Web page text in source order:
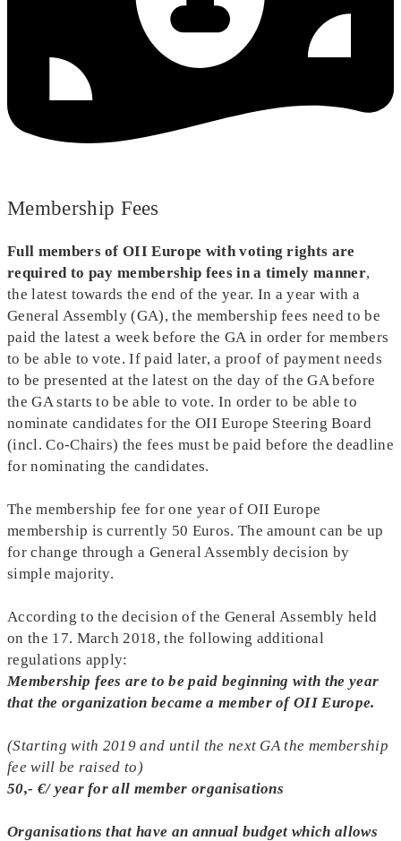
Membership Fees
Full members of OII Europe with voting rights are
required to pay membership fees in a timely manner,
the latest towards the end of the year. In a year with a
General Assembly (GA), the membership fees need to be
paid the latest a week before the GA in order for members
to be able to vote. If paid later, a proof of payment needs
to be presented at the latest on the day of the GA before
the GA starts to be able to vote. In order to be able to
nominate candidates for the OII Europe Steering Board
(incl. Co-Chairs) the fees must be paid before the deadline
for nominating the candidates.
The membership fee for one year of OII Europe
membership is currently 50 Euros. The amount can be up
for change through a General Assembly decision by
simple majority.
According to the decision of the General Assembly held
on the 17. March 2018, the following additional
regulations apply:
Membership fees are to be paid beginning with the year
that the organization became a member of OII Europe.
(Starting with 2019 and until the next GA the membership
fee will be raised to)
50,- €/ year for all member organisations
Organisations that have an annual budget which allows